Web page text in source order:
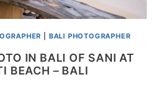
BALI PHOTOGRAPHER
IN BALI OF SANI AT
BEACH – BALI